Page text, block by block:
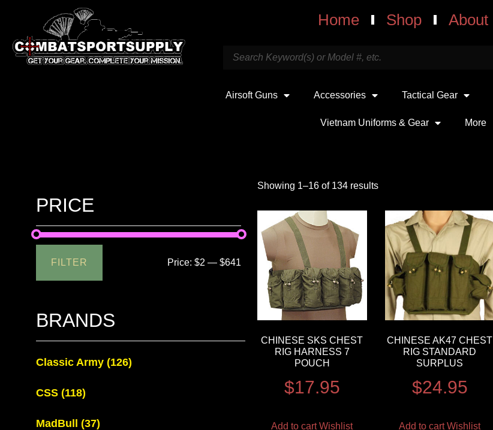
Home Shop About
Airsoft Guns Accessories Tactical Gear
Vietnam Uniforms & Gear More
PRICE
FILTER Price:$2 —$641
BRANDS
Classic Army (126)
CSS (118)
MadBull (37)
Showing 1–16 of 134 results
CHINESE SKS CHEST
RIG HARNESS 7
POUCH
$17.95
Add to cart Wishlist
CHINESE AK47 CHEST
RIG STANDARD
SURPLUS
$24.95
Add to cart Wishlist